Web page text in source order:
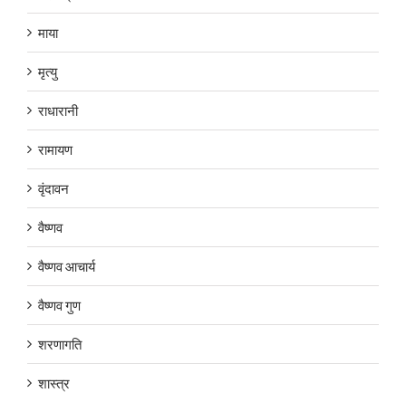
माया
मृत्यु
राधारानी
रामायण
वृंदावन
वैष्णव
वैष्णव आचार्य
वैष्णव गुण
शरणागति
शास्त्र